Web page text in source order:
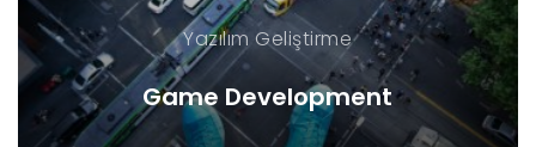
Yazılım Geliştirme
Game Development